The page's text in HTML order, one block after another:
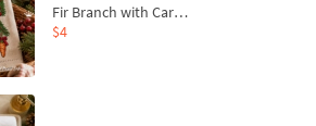
Fir Branch with Carrots and Red Bows Embroidery Design - 4 Sizes
$4